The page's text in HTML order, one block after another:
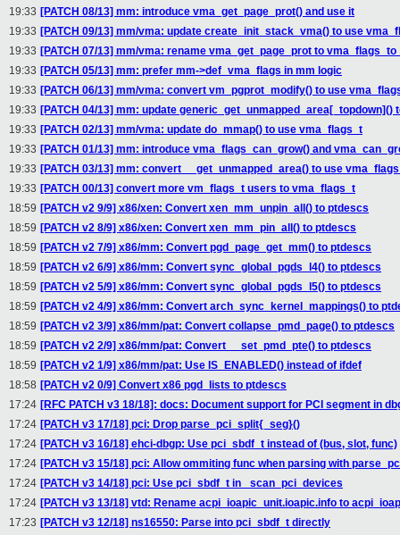
19:33 [PATCH 08/13] mm: introduce vma_get_page_prot() and use it
19:33 [PATCH 09/13] mm/vma: update create_init_stack_vma() to use
19:33 [PATCH 07/13] mm/vma: rename vma_get_page_prot to
19:33 [PATCH 05/13] mm: prefer mm->def_vma_flags in mm logic
19:33 [PATCH 06/13] mm/vma: convert vm_pgprot_modify() to use
19:33 [PATCH 04/13] mm: update generic_get_unmapped_area[_topdown]()
19:33 [PATCH 02/13] mm/vma: update do_mmap() to use vma_flags_t
19:33 [PATCH 01/13] mm: introduce vma_flags_can_grow() and
19:33 [PATCH 03/13] mm: convert __get_unmapped_area() to use
19:33 [PATCH 00/13] convert more vm_flags_t users to vma_flags_t
18:59 [PATCH v2 9/9] x86/xen: Convert xen_mm_unpin_all() to ptdescs
18:59 [PATCH v2 8/9] x86/xen: Convert xen_mm_pin_all() to ptdescs
18:59 [PATCH v2 7/9] x86/mm: Convert pgd_page_get_mm() to ptdescs
18:59 [PATCH v2 6/9] x86/mm: Convert sync_global_pgds_l4() to ptdescs
18:59 [PATCH v2 5/9] x86/mm: Convert sync_global_pgds_l5() to ptdescs
18:59 [PATCH v2 4/9] x86/mm: Convert arch_sync_kernel_mappings() to
18:59 [PATCH v2 3/9] x86/mm/pat: Convert collapse_pmd_page() to ptdescs
18:59 [PATCH v2 2/9] x86/mm/pat: Convert __set_pmd_pte() to ptdescs
18:59 [PATCH v2 1/9] x86/mm/pat: Use IS_ENABLED() instead of ifdef
18:58 [PATCH v2 0/9] Convert x86 pgd_lists to ptdescs
17:24 [RFC PATCH v3 18/18]: docs: Document support for PCI segment in
17:24 [PATCH v3 17/18] pci: Drop parse_pci_split{_seg}()
17:24 [PATCH v3 16/18] ehci-dbgp: Use pci_sbdf_t instead of (bus, slot, func)
17:24 [PATCH v3 15/18] pci: Allow ommiting func when parsing with
17:24 [PATCH v3 14/18] pci: Use pci_sbdf_t in _scan_pci_devices
17:24 [PATCH v3 13/18] vtd: Rename acpi_ioapic_unit.ioapic.info to
17:23 [PATCH v3 12/18] ns16550: Parse into pci_sbdf_t directly